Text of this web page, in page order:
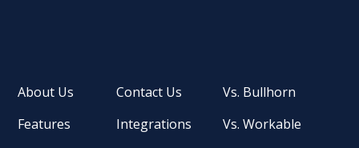
About Us
Features
Contact Us
Integrations
Vs. Bullhorn
Vs. Workable